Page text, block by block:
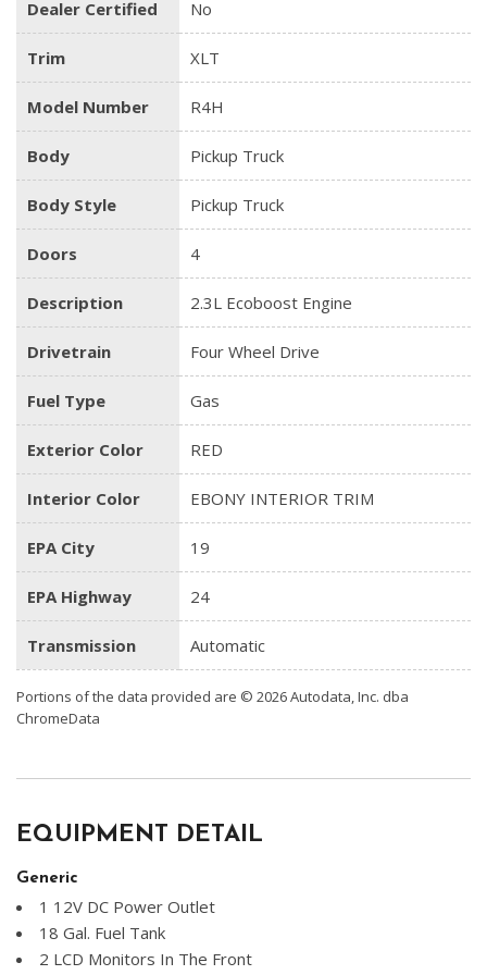
Dealer Certified No
Trim XLT
Model Number R4H
Body Pickup Truck
Body Style Pickup Truck
Doors 4
Description 2.3L Ecoboost Engine
Drivetrain Four Wheel Drive
Fuel Type Gas
Exterior Color RED
Interior Color EBONY INTERIOR TRIM
EPA City 19
EPA Highway 24
Transmission Automatic
Portions of the data provided are © 2026 Autodata, Inc. dba
ChromeData
EQUIPMENT DETAIL
Generic
1 12V DC Power Outlet
18 Gal. Fuel Tank
2 LCD Monitors In The Front